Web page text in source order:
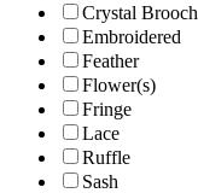
Crystal Brooch
Embroidered
Feather
Flower(s)
Fringe
Lace
Ruffle
Sash